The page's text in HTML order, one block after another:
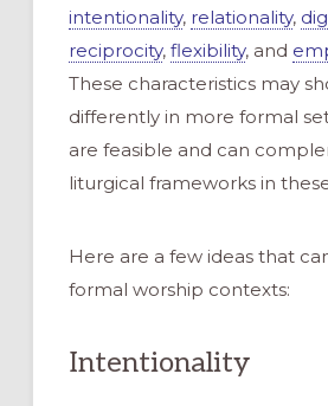
intentionality, relationality,
reciprocity, flexibility, and
These characteristics may
differently in more formal
are feasible and can
liturgical frameworks in
Here are a few ideas that
formal worship contexts:
Intentionality